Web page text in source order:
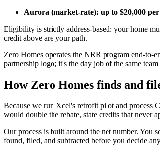
Aurora (market-rate): up to $20,000 per
Eligibility is strictly address-based: your home
credit above are your path.
Zero Homes operates the NRR program end-to-
partnership logo; it's the day job of the same
How Zero Homes finds and
Because we run Xcel's retrofit pilot and process
would double the rebate, state credits that never
Our process is built around the net number. You
found, filed, and subtracted before you decide